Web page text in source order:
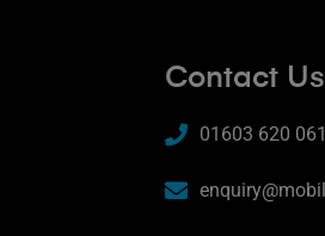
Contact Us
01603 620 061